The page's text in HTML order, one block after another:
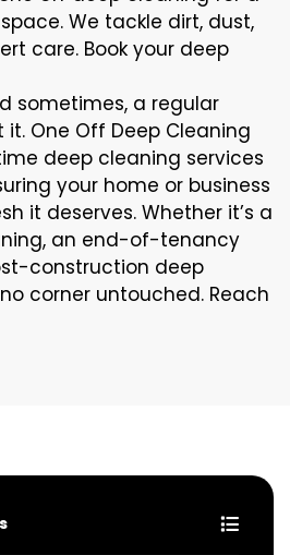
We tackle dirt, dust,
care. Book your deep
sometimes, a regular
it. One Off Deep Cleaning
deep cleaning services
your home or business
it deserves. Whether it’s a
an end-of-tenancy
construction deep
corner untouched. Reach